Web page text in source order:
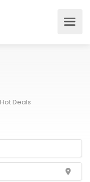
Hot Deals